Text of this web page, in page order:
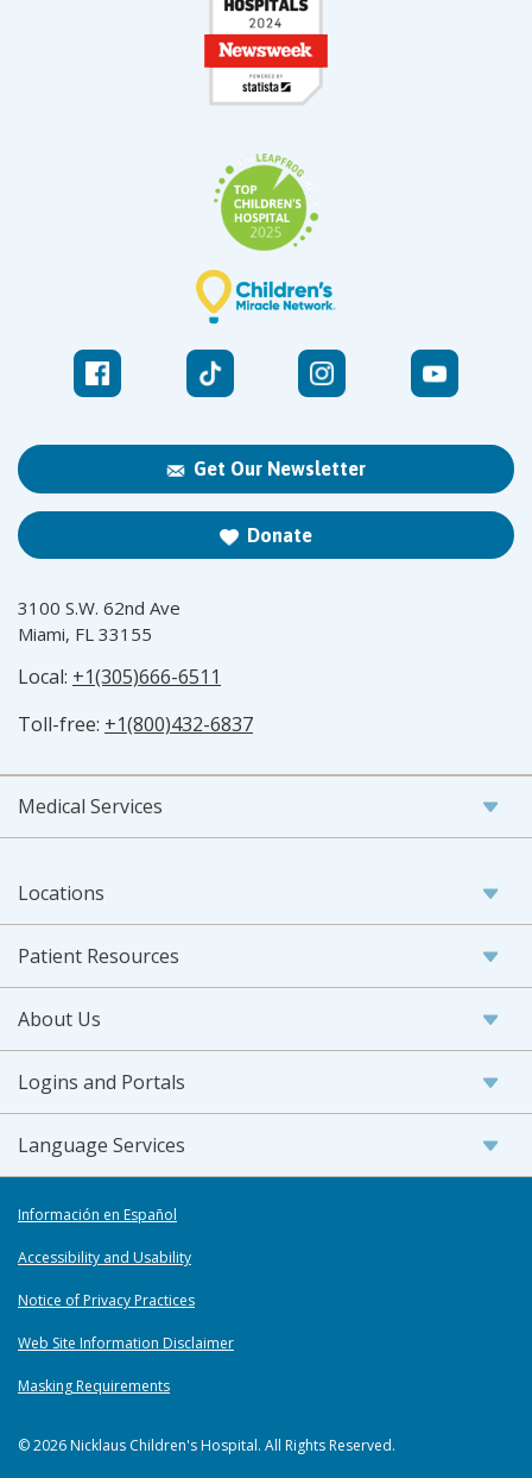
Get Our Newsletter
Donate
3100 S.W. 62nd Ave
Miami, FL 33155
Local: +1(305)666-6511
Toll-free: +1(800)432-6837
Medical Services
Locations
Patient Resources
About Us
Logins and Portals
Language Services
Información en Español
Accessibility and Usability
Notice of Privacy Practices
Web Site Information Disclaimer
Masking Requirements
© 2026 Nicklaus Children's Hospital. All Rights Reserved.